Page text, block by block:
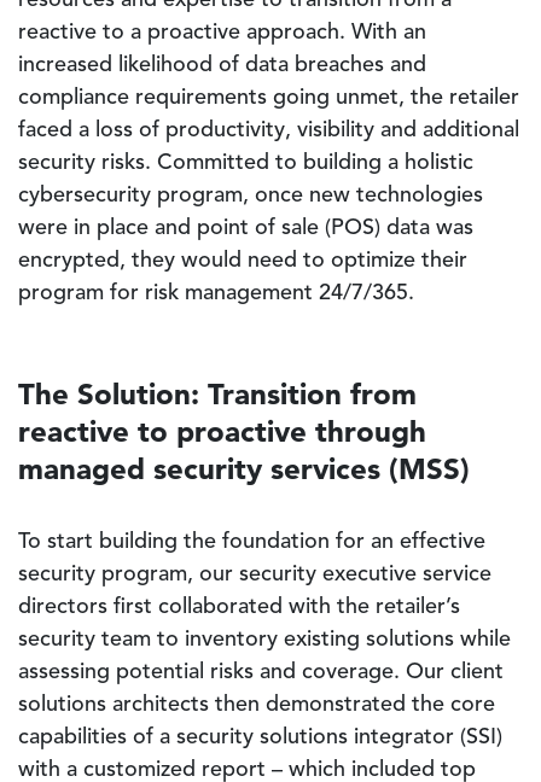
reactive to a proactive approach. With an
increased likelihood of data breaches and
compliance requirements going unmet, the retailer
faced a loss of productivity, visibility and additional
security risks. Committed to building a holistic
cybersecurity program, once new technologies
were in place and point of sale (POS) data was
encrypted, they would need to optimize their
program for risk management 24/7/365.
The Solution: Transition from
reactive to proactive through
managed security services (MSS)
To start building the foundation for an effective
security program, our security executive service
directors first collaborated with the retailer’s
security team to inventory existing solutions while
assessing potential risks and coverage. Our client
solutions architects then demonstrated the core
capabilities of a security solutions integrator (SSI)
with a customized report – which included top